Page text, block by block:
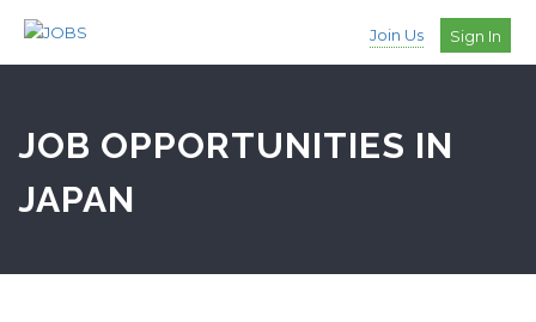
Join Us Sign In
JOB OPPORTUNITIES IN
JAPAN